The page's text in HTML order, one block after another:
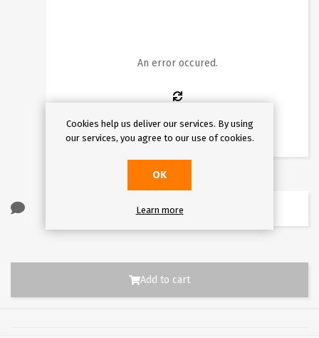
12 13 14
31
An error occured.
Add to cart
Cookies help us deliver our services. By using
our services, you agree to our use of cookies.
OK
Learn more